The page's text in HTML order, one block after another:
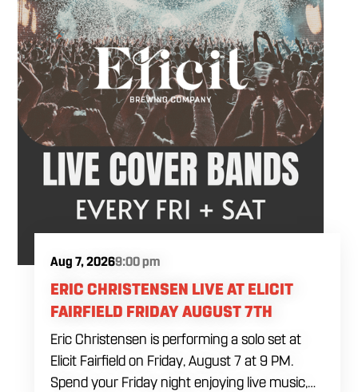
Aug 7, 20269:00 pm
ERIC CHRISTENSEN LIVE AT ELICIT
FAIRFIELD FRIDAY AUGUST 7TH
Eric Christensen is performing a solo set at
Elicit Fairfield on Friday, August 7 at 9 PM.
Spend your Friday night enjoying live music,